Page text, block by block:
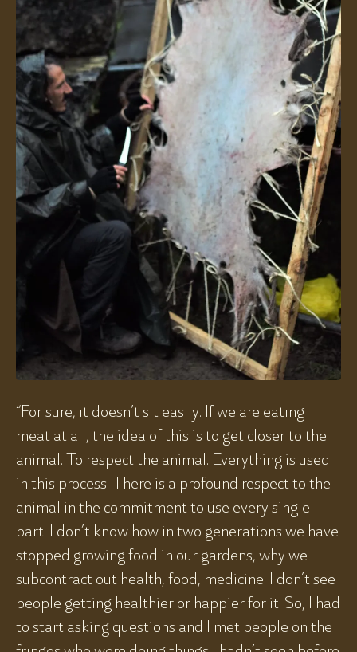
“For sure, it doesn’t sit easily. If we are eating
meat at all, the idea of this is to get closer to the
animal. To respect the animal. Everything is used
in this process. There is a profound respect to the
animal in the commitment to use every single
part. I don’t know how in two generations we have
stopped growing food in our gardens, why we
subcontract out health, food, medicine. I don’t see
people getting healthier or happier for it. So, I had
to start asking questions and I met people on the